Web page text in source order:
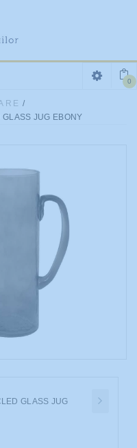
0
/
JUG EBONY
GLASS JUG